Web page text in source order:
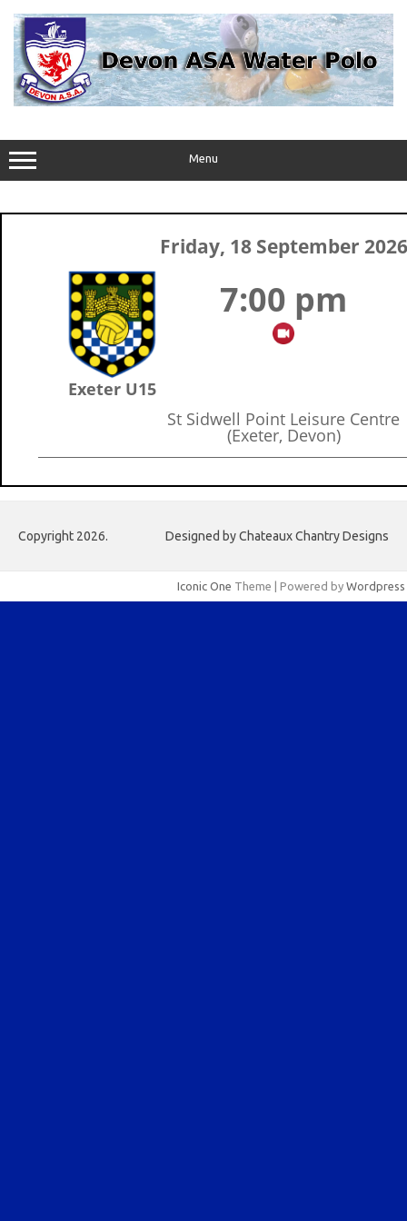
content
Menu
Friday, 18 September 2026
Exeter U15
7:00 pm
St Sidwell Point Leisure Centre
(Exeter, Devon)
Copyright 2026. Designed by Chateaux Chantry Designs
Iconic One Theme | Powered by Wordpress